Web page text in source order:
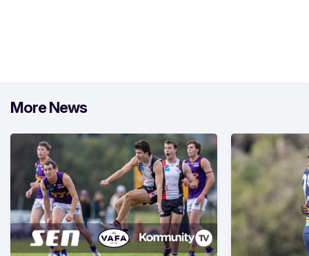
More News